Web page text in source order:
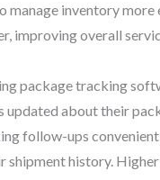
inventory
improving overall
package tracking
about their
follow-ups
shipment history.